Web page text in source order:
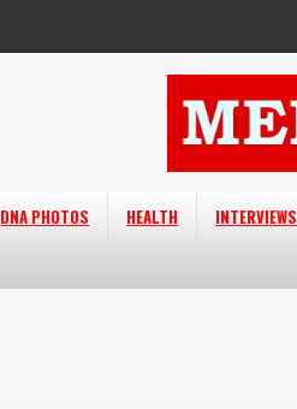
DNA PHOTOS HEALTH INTERVIEWS